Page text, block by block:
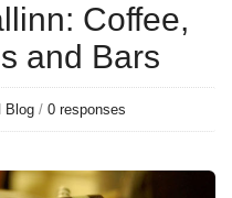
Coffee,
and Bars
Blog / 0 responses